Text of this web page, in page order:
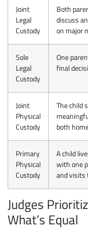
Joint
Legal
Custody
Both
discuss
on major
Sole
Legal
Custody
One
final
Joint
Physical
Custody
The child
both
Primary
Physical
Custody
A child
with one
and visits
Judges
What’s Equal